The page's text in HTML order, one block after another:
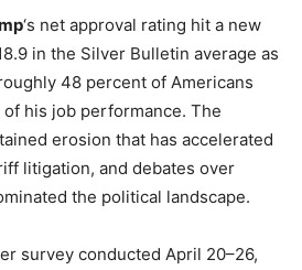
‘s net approval rating hit a new
in the Silver Bulletin average as
48 percent of Americans
his job performance. The
erosion that has accelerated
litigation, and debates over
the political landscape.
survey conducted April 20–26,